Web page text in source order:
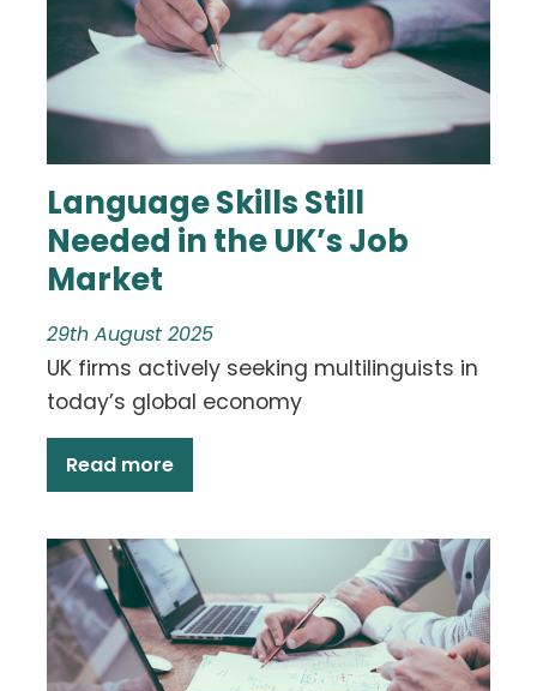
Language Skills Still
Needed in the UK’s Job
Market
29th August 2025
UK firms actively seeking multilinguists in
today’s global economy
Read more